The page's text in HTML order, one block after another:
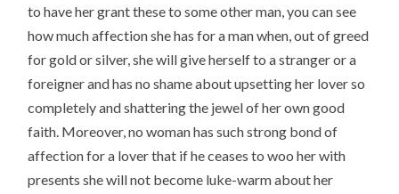
to have her grant these to some other man, you can see
how much affection she has for a man when, out of greed
for gold or silver, she will give herself to a stranger or a
foreigner and has no shame about upsetting her lover so
completely and shattering the jewel of her own good
faith. Moreover, no woman has such strong bond of
affection for a lover that if he ceases to woo her with
presents she will not become luke-warm about her